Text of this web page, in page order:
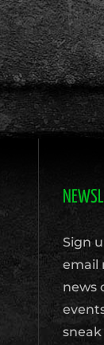
Sign
email
news
sneak